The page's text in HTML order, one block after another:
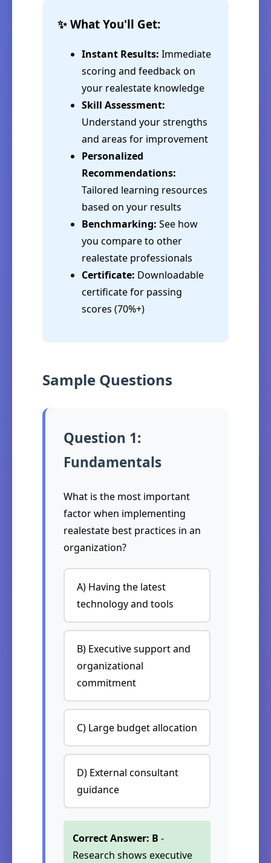
✨ What You'll Get:
Instant Results: Immediate
scoring and feedback on
your realestate knowledge
Skill Assessment:
Understand your strengths
and areas for improvement
Personalized
Recommendations:
Tailored learning resources
based on your results
Benchmarking: See how
you compare to other
realestate professionals
Certificate: Downloadable
certificate for passing
scores (70%+)
Sample Questions
Question 1:
Fundamentals
What is the most important
factor when implementing
realestate best practices in an
organization?
A) Having the latest
technology and tools
B) Executive support and
organizational
commitment
C) Large budget allocation
D) External consultant
guidance
Correct Answer: B -
Research shows executive